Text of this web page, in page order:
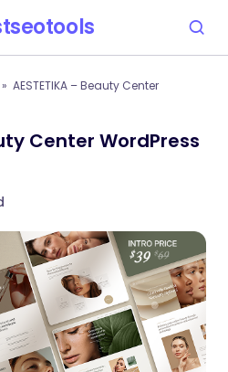
AESTETIKA – Beauty Center
Center WordPress